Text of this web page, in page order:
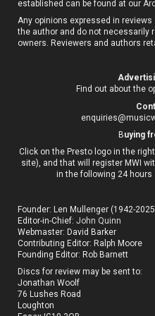
established can be found at our
Any opinions expressed in
the author and do not necessarily
owners. Reviewers and authors
Find out about the
Buying
Click on the Presto logo in the
site), and that will register MWI
in the following 24 hours
Founder: Len Mullenger (1942-
Editor-in-Chief:John Quinn
Webmaster: David Barker
Contributing Editor: Ralph Moore
Founding Editor: Rob Barnett
Discs for review may be sent to:
Jonathan Woolf
76 Lushes Road
Loughton